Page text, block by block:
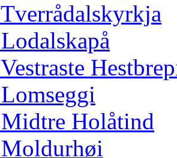
Tverrådalskyrkja
Lodalskapå
Vestraste
Lomseggi
Midtre Holåtind
Moldurhøi